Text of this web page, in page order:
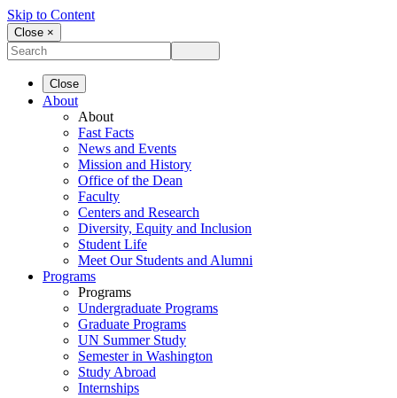
Skip to Content
Close ×
Close
About
About
Fast Facts
News and Events
Mission and History
Office of the Dean
Faculty
Centers and Research
Diversity, Equity and Inclusion
Student Life
Meet Our Students and Alumni
Programs
Programs
Undergraduate Programs
Graduate Programs
UN Summer Study
Semester in Washington
Study Abroad
Internships